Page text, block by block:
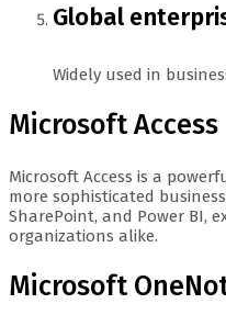
Global
Widely used in
Microsoft Access
Microsoft Access is a
more sophisticated
SharePoint, and Power BI,
organizations alike.
Microsoft